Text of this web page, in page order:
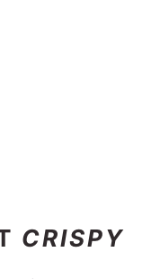
CRISPY